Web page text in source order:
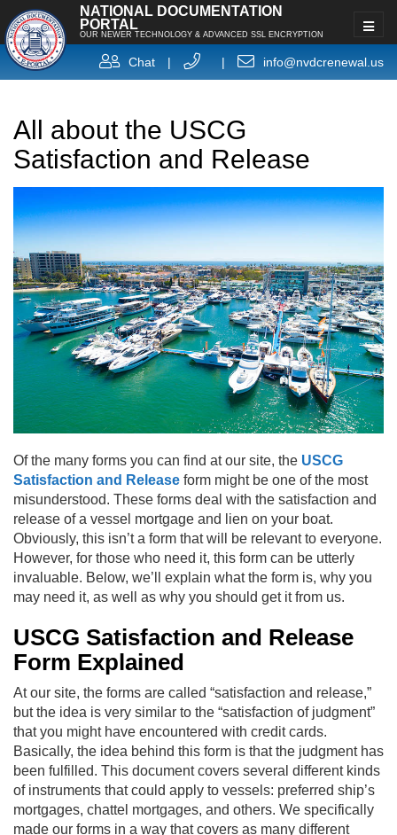
NATIONAL DOCUMENTATION
PORTAL
OUR NEWER TECHNOLOGY & ADVANCED SSL ENCRYPTION
Chat | | info@nvdcrenewal.us
All about the USCG
Satisfaction and Release
Of the many forms you can find at our site, the USCG
Satisfaction and Release form might be one of the most
misunderstood. These forms deal with the satisfaction and
release of a vessel mortgage and lien on your boat.
Obviously, this isn’t a form that will be relevant to everyone.
However, for those who need it, this form can be utterly
invaluable. Below, we’ll explain what the form is, why you
may need it, as well as why you should get it from us.
USCG Satisfaction and Release
Form Explained
At our site, the forms are called “satisfaction and release,”
but the idea is very similar to the “satisfaction of judgment”
that you might have encountered with credit cards.
Basically, the idea behind this form is that the judgment has
been fulfilled. This document covers several different kinds
of instruments that could apply to vessels: preferred ship’s
mortgages, chattel mortgages, and others. We specifically
made our forms in a way that covers as many different